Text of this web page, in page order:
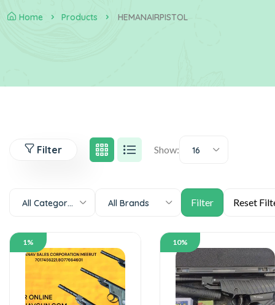
Home Products HEMANAIRPISTOL
Filter Show: 16
All Categories All Brands
1% 10%